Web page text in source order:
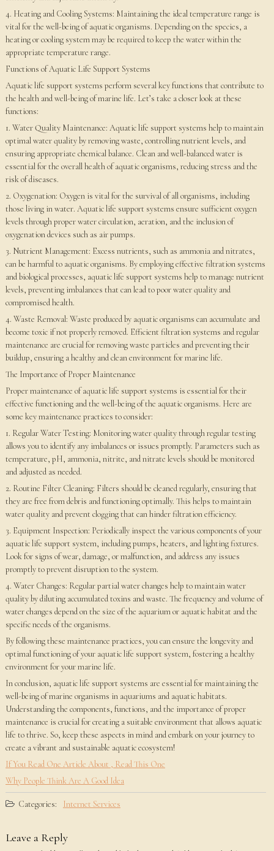
4. Heating and Cooling Systems: Maintaining the ideal temperature range is
vital for the well-being of aquatic organisms. Depending on the species, a
heating or cooling system may be required to keep the water within the
appropriate temperature range.
Functions of Aquatic Life Support Systems
Aquatic life support systems perform several key functions that contribute to
the health and well-being of marine life. Let’s take a closer look at these
functions:
1. Water Quality Maintenance: Aquatic life support systems help to maintain
optimal water quality by removing waste, controlling nutrient levels, and
ensuring appropriate chemical balance. Clean and well-balanced water is
essential for the overall health of aquatic organisms, reducing stress and the
risk of diseases.
2. Oxygenation: Oxygen is vital for the survival of all organisms, including
those living in water. Aquatic life support systems ensure sufficient oxygen
levels through proper water circulation, aeration, and the inclusion of
oxygenation devices such as air pumps.
3. Nutrient Management: Excess nutrients, such as ammonia and nitrates,
can be harmful to aquatic organisms. By employing effective filtration systems
and biological processes, aquatic life support systems help to manage nutrient
levels, preventing imbalances that can lead to poor water quality and
compromised health.
4. Waste Removal: Waste produced by aquatic organisms can accumulate and
become toxic if not properly removed. Efficient filtration systems and regular
maintenance are crucial for removing waste particles and preventing their
buildup, ensuring a healthy and clean environment for marine life.
The Importance of Proper Maintenance
Proper maintenance of aquatic life support systems is essential for their
effective functioning and the well-being of the aquatic organisms. Here are
some key maintenance practices to consider:
1. Regular Water Testing: Monitoring water quality through regular testing
allows you to identify any imbalances or issues promptly. Parameters such as
temperature, pH, ammonia, nitrite, and nitrate levels should be monitored
and adjusted as needed.
2. Routine Filter Cleaning: Filters should be cleaned regularly, ensuring that
they are free from debris and functioning optimally. This helps to maintain
water quality and prevent clogging that can hinder filtration efficiency.
3. Equipment Inspection: Periodically inspect the various components of your
aquatic life support system, including pumps, heaters, and lighting fixtures.
Look for signs of wear, damage, or malfunction, and address any issues
promptly to prevent disruption to the system.
4. Water Changes: Regular partial water changes help to maintain water
quality by diluting accumulated toxins and waste. The frequency and volume of
water changes depend on the size of the aquarium or aquatic habitat and the
specific needs of the organisms.
By following these maintenance practices, you can ensure the longevity and
optimal functioning of your aquatic life support system, fostering a healthy
environment for your marine life.
In conclusion, aquatic life support systems are essential for maintaining the
well-being of marine organisms in aquariums and aquatic habitats.
Understanding the components, functions, and the importance of proper
maintenance is crucial for creating a suitable environment that allows aquatic
life to thrive. So, keep these aspects in mind and embark on your journey to
create a vibrant and sustainable aquatic ecosystem!
If You Read One Article About , Read This One
Why People Think Are A Good Idea
Categories: Internet Services
Leave a Reply